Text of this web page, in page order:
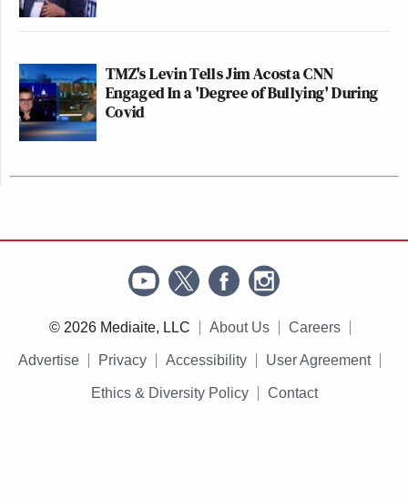
TMZ's Levin Tells Jim Acosta CNN
Engaged In a 'Degree of Bullying' During
Covid
© 2026 Mediaite, LLC About Us Careers
Advertise Privacy Accessibility User Agreement
Ethics & Diversity Policy Contact